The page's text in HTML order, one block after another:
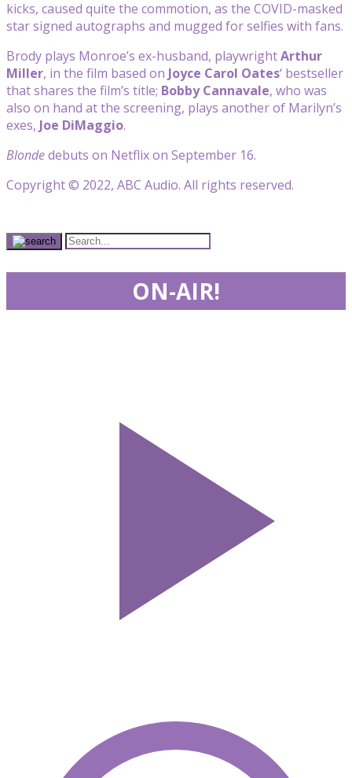
kicks, caused quite the commotion, as the COVID-masked
star signed autographs and mugged for selfies with fans.
Brody plays Monroe’s ex-husband, playwrightArthur
Miller, in the film based on Joyce Carol Oates‘ bestseller
that shares the film’s title; Bobby Cannavale, who was
also on hand at the screening, plays another of Marilyn’s
exes, Joe DiMaggio.
Blondedebuts on Netflix on September 16.
Copyright © 2022, ABC Audio. All rights reserved.
ON-AIR!